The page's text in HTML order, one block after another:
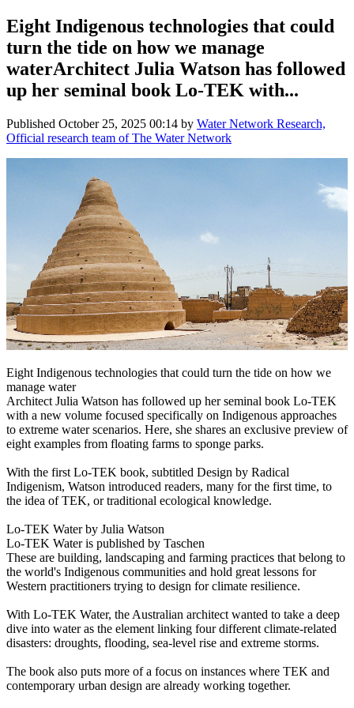
Eight Indigenous technologies that could
turn the tide on how we manage
waterArchitect Julia Watson has followed
up her seminal book Lo-TEK with...
Published October 25, 2025 00:14 by Water Network Research,
Official research team of The Water Network
Eight Indigenous technologies that could turn the tide on how we
manage water
Architect Julia Watson has followed up her seminal book Lo-TEK
with a new volume focused specifically on Indigenous approaches
to extreme water scenarios. Here, she shares an exclusive preview of
eight examples from floating farms to sponge parks.
With the first Lo-TEK book, subtitled Design by Radical
Indigenism, Watson introduced readers, many for the first time, to
the idea of TEK, or traditional ecological knowledge.
Lo-TEK Water by Julia Watson
Lo-TEK Water is published by Taschen
These are building, landscaping and farming practices that belong to
the world's Indigenous communities and hold great lessons for
Western practitioners trying to design for climate resilience.
With Lo-TEK Water, the Australian architect wanted to take a deep
dive into water as the element linking four different climate-related
disasters: droughts, flooding, sea-level rise and extreme storms.
The book also puts more of a focus on instances where TEK and
contemporary urban design are already working together.